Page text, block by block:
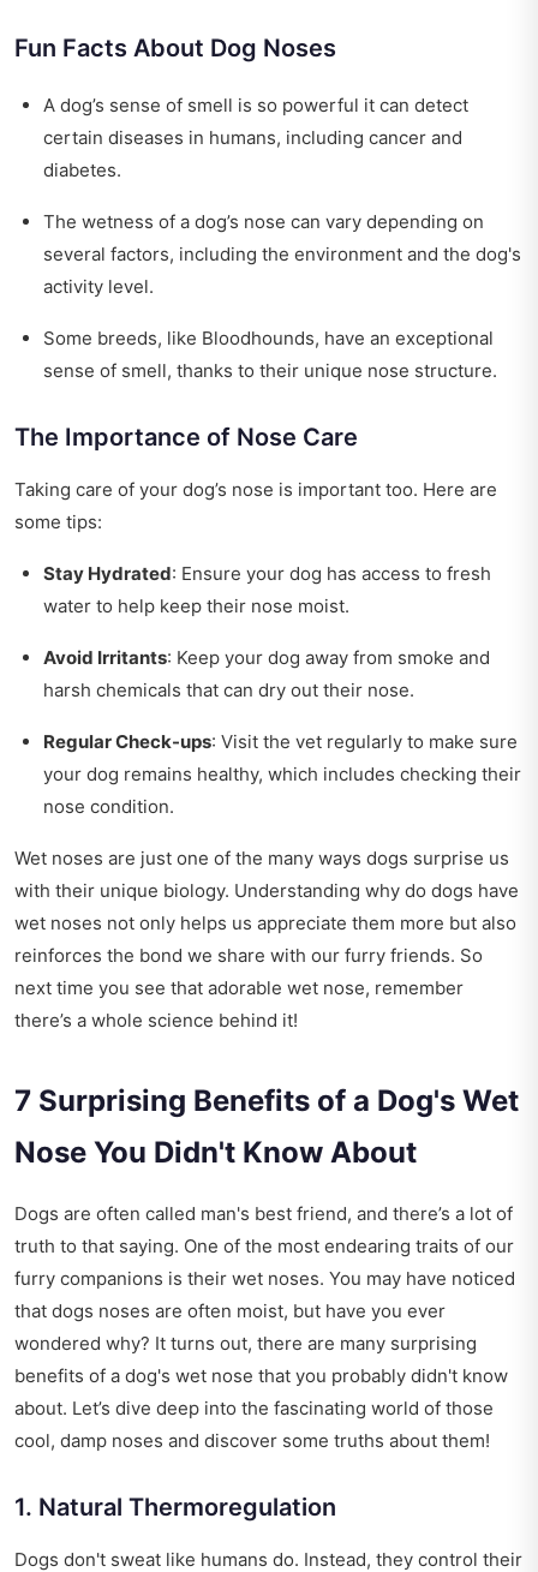
Fun Facts About Dog Noses
A dog’s sense of smell is so powerful it can detect
certain diseases in humans, including cancer and
diabetes.
The wetness of a dog’s nose can vary depending on
several factors, including the environment and the dog's
activity level.
Some breeds, like Bloodhounds, have an exceptional
sense of smell, thanks to their unique nose structure.
The Importance of Nose Care
Taking care of your dog’s nose is important too. Here are
some tips:
Stay Hydrated: Ensure your dog has access to fresh
water to help keep their nose moist.
Avoid Irritants: Keep your dog away from smoke and
harsh chemicals that can dry out their nose.
Regular Check-ups: Visit the vet regularly to make sure
your dog remains healthy, which includes checking their
nose condition.
Wet noses are just one of the many ways dogs surprise us
with their unique biology. Understanding why do dogs have
wet noses not only helps us appreciate them more but also
reinforces the bond we share with our furry friends. So
next time you see that adorable wet nose, remember
there’s a whole science behind it!
7 Surprising Benefits of a Dog's Wet
Nose You Didn't Know About
Dogs are often called man's best friend, and there’s a lot of
truth to that saying. One of the most endearing traits of our
furry companions is their wet noses. You may have noticed
that dogs noses are often moist, but have you ever
wondered why? It turns out, there are many surprising
benefits of a dog's wet nose that you probably didn't know
about. Let’s dive deep into the fascinating world of those
cool, damp noses and discover some truths about them!
1. Natural Thermoregulation
Dogs don't sweat like humans do. Instead, they control their